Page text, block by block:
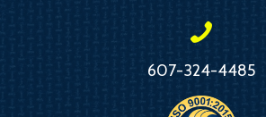
607-324-4485